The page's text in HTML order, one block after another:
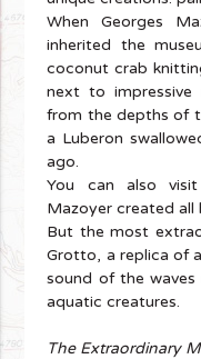
When Georges
inherited the
coconut crab
next to impressive
from the depths of
a Luberon
ago.
You can also
Mazoyer created all
But the most
Grotto, a replica of
sound of the
aquatic creatures.
The Extraordinary